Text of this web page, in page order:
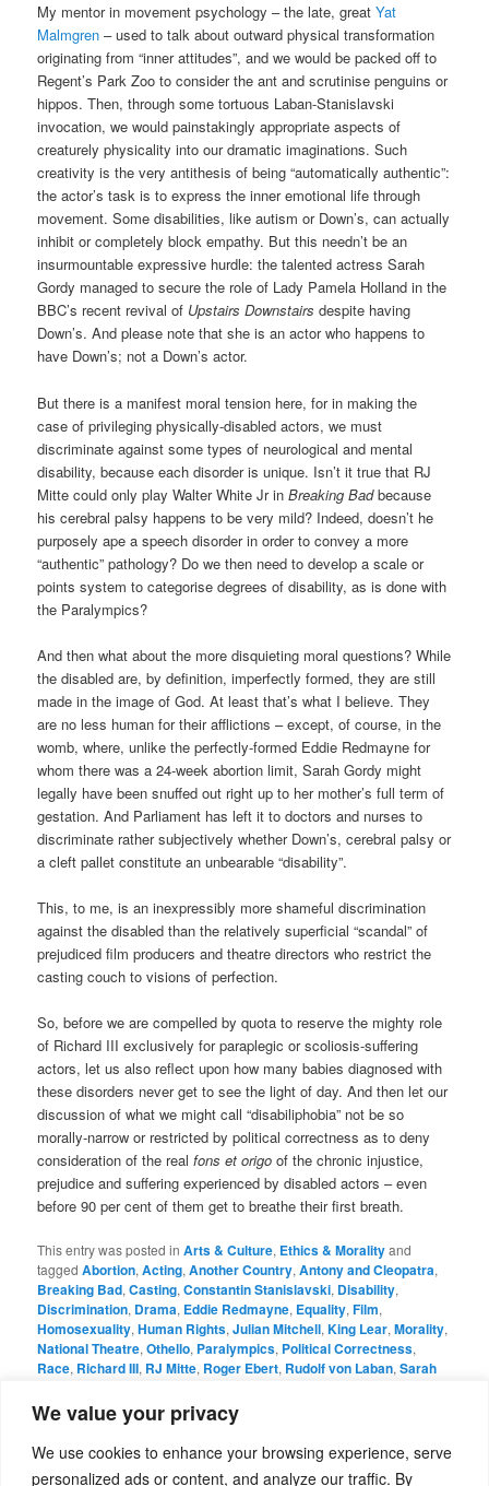
We value your privacy
We use cookies to enhance your browsing experience, serve
personalized ads or content, and analyze our traffic. By
My mentor in movement psychology – the late, greatYat
Malmgren – used to talk about outward physical transformation
originating from “inner attitudes”, and we would be packed off to
Regent’s Park Zoo to consider the ant and scrutinise penguins or
hippos. Then, through some tortuous Laban-Stanislavski
invocation, we would painstakingly appropriate aspects of
creaturely physicality into our dramatic imaginations. Such
creativity is the very antithesis of being “automatically authentic”:
the actor’s task is to express the inner emotional life through
movement. Some disabilities, like autism or Down’s, can actually
inhibit or completely block empathy. But this needn’t be an
insurmountable expressive hurdle: the talented actress Sarah
Gordy managed to secure the role of Lady Pamela Holland in the
BBC’s recent revival of Upstairs Downstairs despite having
Down’s. And please note that she is an actor who happens to
have Down’s; not a Down’s actor.
But there is a manifest moral tension here, for in making the
case of privileging physically-disabled actors, we must
discriminate against some types of neurological and mental
disability, because each disorder is unique. Isn’t it true that RJ
Mitte could only play Walter White Jr inBreaking Badbecause
his cerebral palsy happens to be very mild? Indeed, doesn’t he
purposely ape a speech disorder in order to convey a more
“authentic” pathology? Do we then need to develop a scale or
points system to categorise degrees of disability, as is done with
the Paralympics?
And then what about the more disquieting moral questions? While
the disabled are, by definition, imperfectly formed, they are still
made in the image of God. At least that’s what I believe. They
are no less human for their afflictions – except, of course, in the
womb, where, unlike the perfectly-formed Eddie Redmayne for
whom there was a 24-week abortion limit, Sarah Gordy might
legally have been snuffed out right up to her mother’s full term of
gestation. And Parliament has left it to doctors and nurses to
discriminate rather subjectively whether Down’s, cerebral palsy or
a cleft pallet constitute an unbearable “disability”.
This, to me, is an inexpressibly more shameful discrimination
against the disabled than the relatively superficial “scandal” of
prejudiced film producers and theatre directors who restrict the
casting couch to visions of perfection.
So, before we are compelled by quota to reserve the mighty role
of Richard III exclusively for paraplegic or scoliosis-suffering
actors, let us also reflect upon how many babies diagnosed with
these disorders never get to see the light of day. And then let our
discussion of what we might call “disabiliphobia” not be so
morally-narrow or restricted by political correctness as to deny
consideration of the realfons et origo of the chronic injustice,
prejudice and suffering experienced by disabled actors – even
before 90 per cent of them get to breathe their first breath.
This entry was posted inArts & Culture, Ethics & Moralityand
taggedAbortion,Acting,Another Country,Antony and Cleopatra,
Breaking Bad,Casting,Constantin Stanislavski, Disability,
Discrimination, Drama, Eddie Redmayne, Equality,Film,
Homosexuality,Human Rights,Julian Mitchell,King Lear,Morality,
National Theatre,Othello, Paralympics, Political Correctness,
Race, Richard III, RJ Mitte, Roger Ebert, Rudolf von Laban,Sarah
Theatre,Trafalgar Studios,Upstairs Downstairs
admin . Bookmark the permalink.